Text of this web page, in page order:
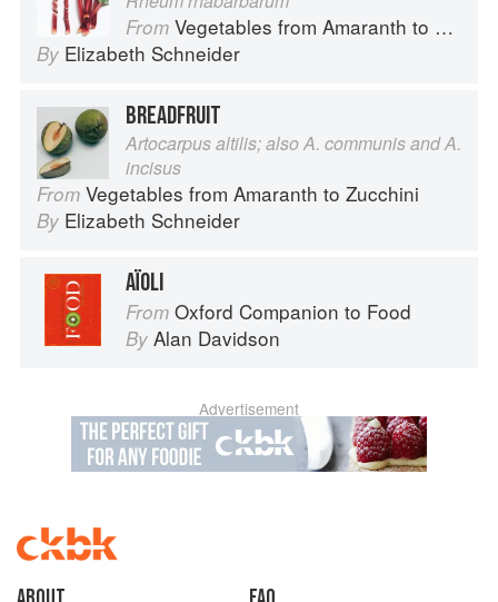
From Vegetables from Amaranth to Zucchini
By Elizabeth Schneider
BREADFRUIT
Artocarpus altilis; also A. communis and A.
incisus
From Vegetables from Amaranth to Zucchini
By Elizabeth Schneider
AÏOLI
From Oxford Companion to Food
By Alan Davidson
Advertisement